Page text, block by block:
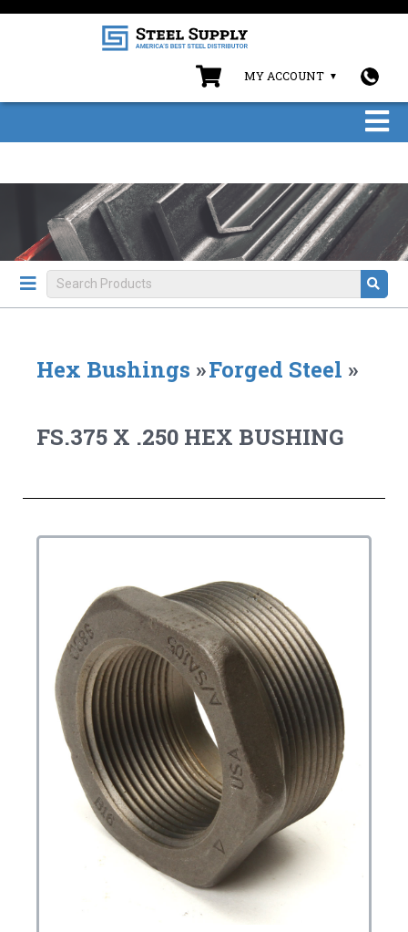
MY ACCOUNT
Hex Bushings »Forged Steel »
FS.375 X .250 HEX BUSHING